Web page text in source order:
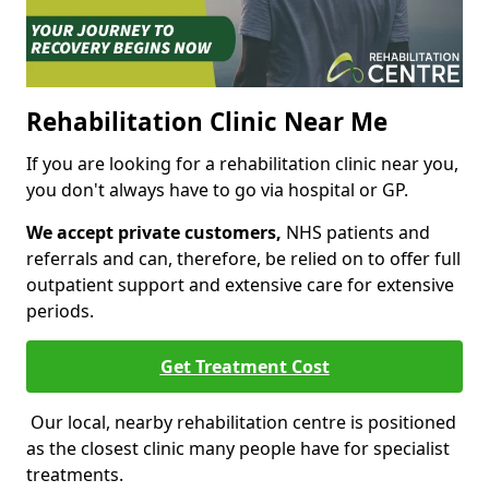
Rehabilitation Clinic Near Me
If you are looking for a rehabilitation clinic near you,
you don't always have to go via hospital or GP.
We accept private customers, NHS patients and
referrals and can, therefore, be relied on to offer full
outpatient support and extensive care for extensive
periods.
Get Treatment Cost
Our local, nearby rehabilitation centre is positioned
as the closest clinic many people have for specialist
treatments.